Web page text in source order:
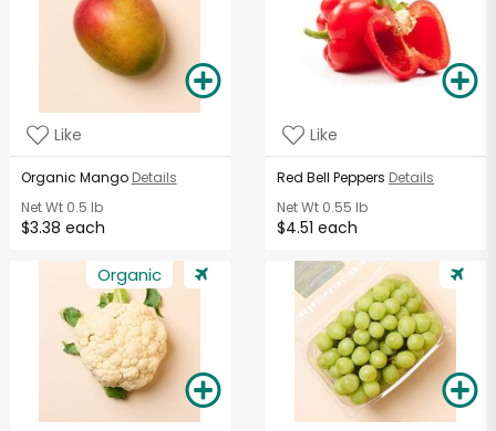
Like
Organic Mango Details
Net Wt0.5 lb
$3.38 each
Like
Red Bell Peppers Details
Net Wt 0.55 lb
$4.51 each
Organic